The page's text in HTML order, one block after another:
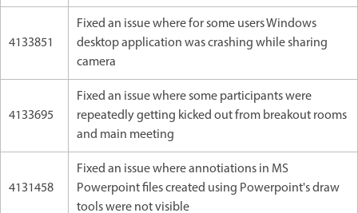
4133851
Fixed an issue where for some users Windows
desktop application was crashing while sharing
camera
4133695
Fixed an issue where some participants were
repeatedly getting kicked out from breakout rooms
and main meeting
4131458
Fixed an issue where annotiations in MS
Powerpoint files created using Powerpoint's draw
tools were not visible